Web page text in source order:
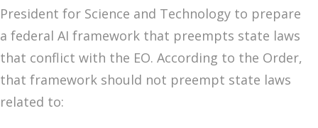
President for Science and Technology to prepare
a federal AI framework that preempts state laws
that conflict with the EO. According to the Order,
that framework should not preempt state laws
related to: